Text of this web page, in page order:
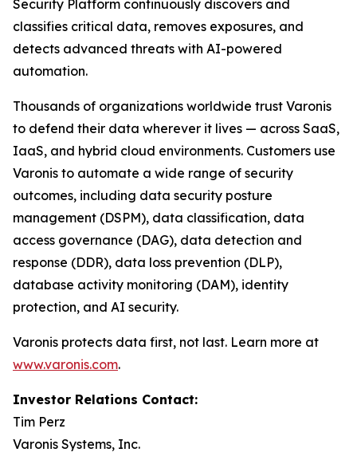
Security Platform continuously discovers and
classifies critical data, removes exposures, and
detects advanced threats with AI-powered
automation.
Thousands of organizations worldwide trust Varonis
to defend their data wherever it lives — across SaaS,
IaaS, and hybrid cloud environments. Customers use
Varonis to automate a wide range of security
outcomes, including data security posture
management (DSPM), data classification, data
access governance (DAG), data detection and
response (DDR), data loss prevention (DLP),
database activity monitoring (DAM), identity
protection, and AI security.
Varonis protects data first, not last. Learn more at
www.varonis.com.
Investor Relations Contact:
Tim Perz
Varonis Systems, Inc.